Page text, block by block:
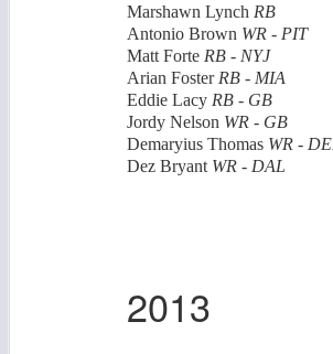
Marshawn Lynch RB
Antonio Brown WR - PIT
Matt Forte RB - NYJ
Arian Foster RB - MIA
Eddie Lacy RB - GB
Jordy Nelson WR - GB
Demaryius Thomas WR -
Dez Bryant WR - DAL
2013